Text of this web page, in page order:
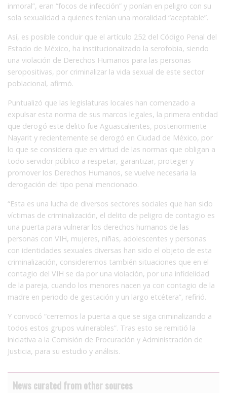
inmoral”, eran “focos de infección” y ponían en peligro con su
sola sexualidad a quienes tenían una moralidad “aceptable”.
Así, es posible concluir que el artículo 252 del Código Penal del
Estado de México, ha institucionalizado la serofobia, siendo
una violación de Derechos Humanos para las personas
seropositivas, por criminalizar la vida sexual de este sector
poblacional, afirmó.
Puntualizó que las legislaturas locales han comenzado a
expulsar esta norma de sus marcos legales, la primera entidad
que derogó este delito fue Aguascalientes, posteriormente
Nayarit y recientemente se derogó en Ciudad de México, por
lo que se considera que en virtud de las normas que obligan a
todo servidor público a respetar, garantizar, proteger y
promover los Derechos Humanos, se vuelve necesaria la
derogación del tipo penal mencionado.
“Esta es una lucha de diversos sectores sociales que han sido
víctimas de criminalización, el delito de peligro de contagio es
una puerta para vulnerar los derechos humanos de las
personas con VIH, mujeres, niñas, adolescentes y personas
con identidades sexuales diversas han sido el objeto de esta
criminalización, consideremos también situaciones que en el
contagio del VIH se da por una violación, por una infidelidad
de la pareja, cuando los menores nacen ya con contagio de la
madre en periodo de gestación y un largo etcétera”, refirió.
Y convocó “cerremos la puerta a que se siga criminalizando a
todos estos grupos vulnerables”. Tras esto se remitió la
iniciativa a la Comisión de Procuración y Administración de
Justicia, para su estudio y análisis.
News curated from other sources